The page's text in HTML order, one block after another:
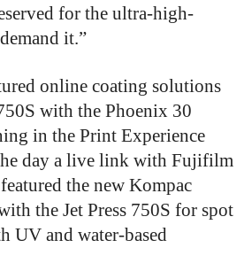
for the ultra-high-
it.”
online coating solutions
with the Phoenix 30
in the Print Experience
day a live link with Fujifilm
the new Kompac
the Jet Press 750S for spot
UV and water-based